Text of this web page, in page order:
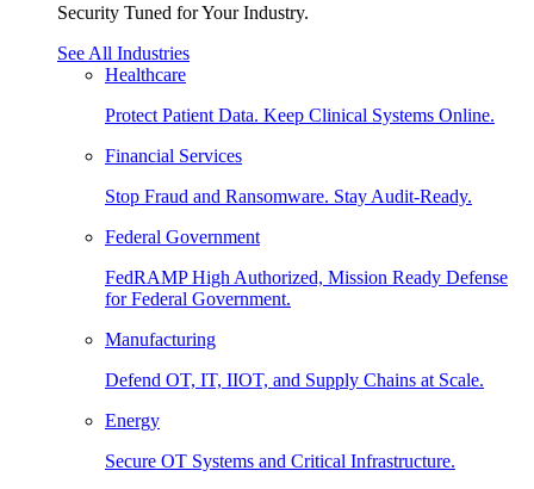
Security Tuned for Your Industry.
See All Industries
Healthcare
Protect Patient Data. Keep Clinical Systems Online.
Financial Services
Stop Fraud and Ransomware. Stay Audit-Ready.
Federal Government
FedRAMP High Authorized, Mission Ready Defense
for Federal Government.
Manufacturing
Defend OT, IT, IIOT, and Supply Chains at Scale.
Energy
Secure OT Systems and Critical Infrastructure.